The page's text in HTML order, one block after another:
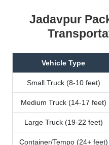
Jadavpur
Vehicle Type
Small Truck (8-10 feet)
Medium Truck (14-17 feet)
Large Truck (19-22 feet)
Container/Tempo (24+ feet)